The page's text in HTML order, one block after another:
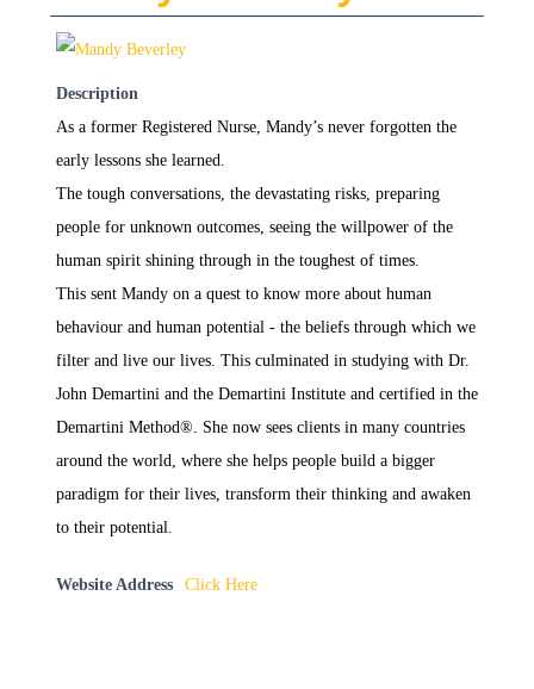
Description
As a former Registered Nurse, Mandy’s never forgotten the
early lessons she learned.
The tough conversations, the devastating risks, preparing
people for unknown outcomes, seeing the willpower of the
human spirit shining through in the toughest of times.
This sent Mandy on a quest to know more about human
behaviour and human potential - the beliefs through which we
filter and live our lives. This culminated in studying with Dr.
John Demartini and the Demartini Institute and certified in the
Demartini Method®. She now sees clients in many countries
around the world, where she helps people build a bigger
paradigm for their lives, transform their thinking and awaken
to their potential.
Website Address Click Here